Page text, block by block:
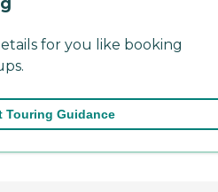
for you like booking
Touring Guidance